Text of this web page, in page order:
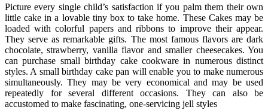
Picture every single child’s satisfaction if you palm them their own
little cake in a lovable tiny box to take home. These Cakes may be
loaded with colorful papers and ribbons to improve their appear.
They serve as remarkable gifts. The most famous flavors are dark
chocolate, strawberry, vanilla flavor and smaller cheesecakes. You
can purchase small birthday cake cookware in numerous distinct
styles. A small birthday cake pan will enable you to make numerous
simultaneously. They may be very economical and may be used
repeatedly for several different occasions. They can also be
accustomed to make fascinating, one-servicing jell styles